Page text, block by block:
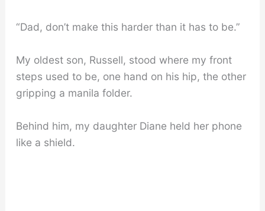
“Dad, don’t make this harder than it has to be.”
My oldest son, Russell, stood where my front
steps used to be, one hand on his hip, the other
gripping a manila folder.
Behind him, my daughter Diane held her phone
like a shield.